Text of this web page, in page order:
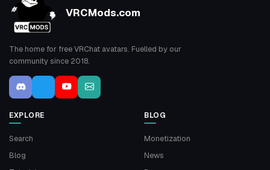
VRCMods.com
The home for free VRChat avatars. Fuelled by our
community since 2018.
EXPLORE
Search
Blog
BLOG
Monetization
News